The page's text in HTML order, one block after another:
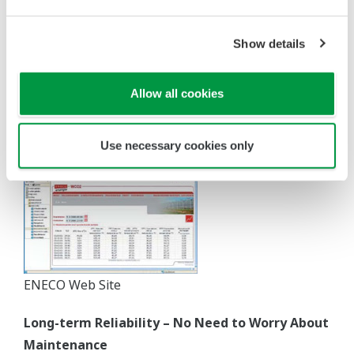
Show details
Allow all cookies
Use necessary cookies only
software is required on their PCs, so there is no
"The growers can login to our site via the Internet, so
that they can view a number of important parameters
related to the functioning of their own delivery station."
–Mr. Van Koppen.
ENECO Web Site
Long-term Reliability – No Need to Worry About
Maintenance